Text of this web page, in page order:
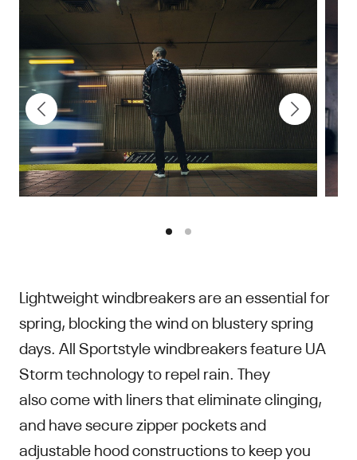
Lightweight windbreakers are an essential for
spring, blocking the wind on blustery spring
days. All Sportstyle windbreakers feature UA
Storm technology to repel rain. They
also come with liners that eliminate clinging,
and have secure zipper pockets and
adjustable hood constructions to keep you